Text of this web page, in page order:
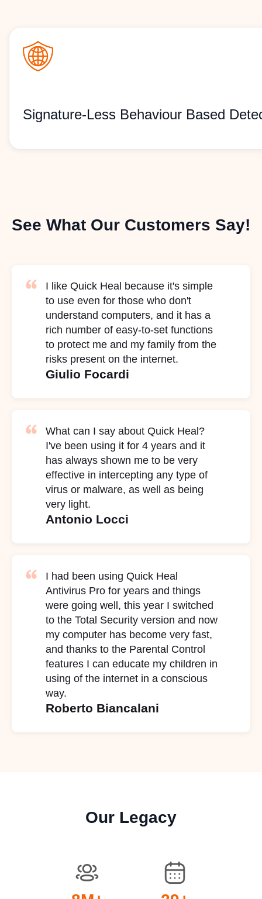
Signature-Less Behaviour Based
See What Our Customers Say!
I like Quick Heal because it's simple
to use even for those who don't
understand computers, and it has a
rich number of easy-to-set functions
to protect me and my family from the
risks present on the internet.
Giulio Focardi
What can I say about Quick Heal?
I've been using it for 4 years and it
has always shown me to be very
effective in intercepting any type of
virus or malware, as well as being
very light.
Antonio Locci
I had been using Quick Heal
Antivirus Pro for years and things
were going well, this year I switched
to the Total Security version and now
my computer has become very fast,
and thanks to the Parental Control
features I can educate my children in
using of the internet in a conscious
way.
Roberto Biancalani
Our Legacy